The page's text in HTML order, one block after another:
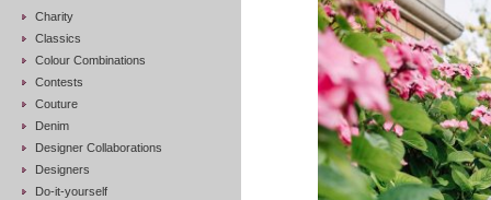
Charity
Classics
Colour Combinations
Contests
Couture
Denim
Designer Collaborations
Designers
Do-it-yourself